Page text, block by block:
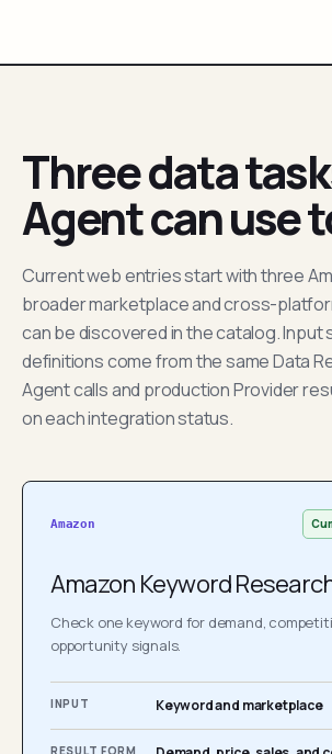
Three data
Agent can use
Current web entries start with three
broader marketplace and cross-
can be discovered in the catalog. Input
definitions come from the same Data
Agent calls and production Provider
on each integration status.
Amazon
Amazon Keyword
Check one keyword for demand,
opportunity signals.
INPUT Keyword and marketplace
RESULT FORM